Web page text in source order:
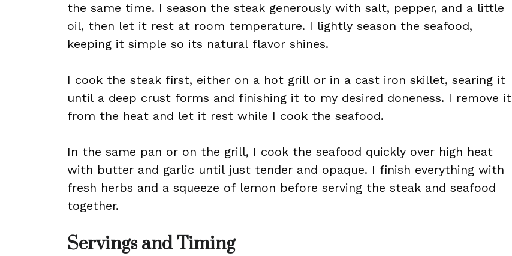
the same time. I season the steak generously with salt, pepper, and a little
oil, then let it rest at room temperature. I lightly season the seafood,
keeping it simple so its natural flavor shines.
I cook the steak first, either on a hot grill or in a cast iron skillet, searing it
until a deep crust forms and finishing it to my desired doneness. I remove it
from the heat and let it rest while I cook the seafood.
In the same pan or on the grill, I cook the seafood quickly over high heat
with butter and garlic until just tender and opaque. I finish everything with
fresh herbs and a squeeze of lemon before serving the steak and seafood
together.
Servings and Timing